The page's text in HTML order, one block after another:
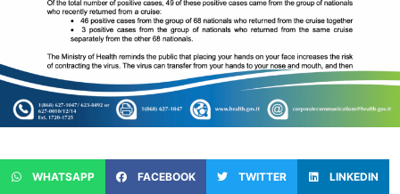
WHATSAPP FACEBOOK TWITTER LINKEDIN